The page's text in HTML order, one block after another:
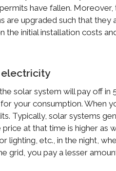
have fallen.
are upgraded such that
the initial installation costs
electricity
solar system will pay off in
your consumption. When
Typically, solar systems
at that time is higher as
lighting, etc., in the night,
grid, you pay a lesser